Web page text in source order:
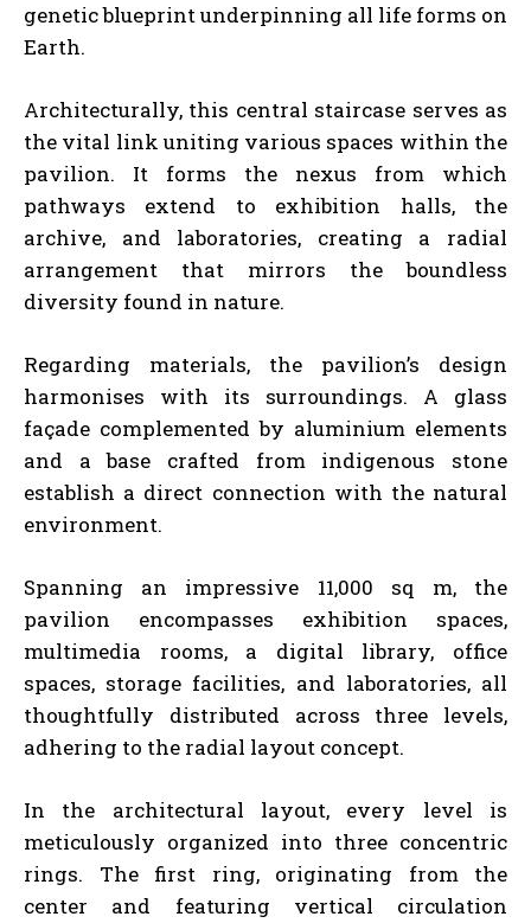
genetic blueprint underpinning all life forms on
Earth.
Architecturally, this central staircase serves as
the vital link uniting various spaces within the
pavilion. It forms the nexus from which
pathways extend to exhibition halls, the
archive, and laboratories, creating a radial
arrangement that mirrors the boundless
diversity found in nature.
Regarding materials, the pavilion’s design
harmonises with its surroundings. A glass
façade complemented by aluminium elements
and a base crafted from indigenous stone
establish a direct connection with the natural
environment.
Spanning an impressive 11,000 sq m, the
pavilion encompasses exhibition spaces,
multimedia rooms, a digital library, office
spaces, storage facilities, and laboratories, all
thoughtfully distributed across three levels,
adhering to the radial layout concept.
In the architectural layout, every level is
meticulously organized into three concentric
rings. The first ring, originating from the
center and featuring vertical circulation